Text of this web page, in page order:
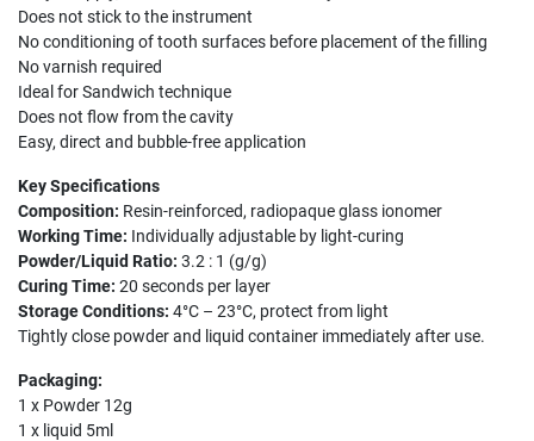
Does not stick to the instrument
No conditioning of tooth surfaces before placement of the filling
No varnish required
Ideal for Sandwich technique
Does not flow from the cavity
Easy, direct and bubble-free application
Key Specifications
Composition: Resin-reinforced, radiopaque glass ionomer
Working Time: Individually adjustable by light-curing
Powder/Liquid Ratio: 3.2 : 1 (g/g)
Curing Time: 20 seconds per layer
Storage Conditions: 4°C – 23°C, protect from light
Tightly close powder and liquid container immediately after use.
Packaging:
1 x Powder 12g
1 x liquid 5ml